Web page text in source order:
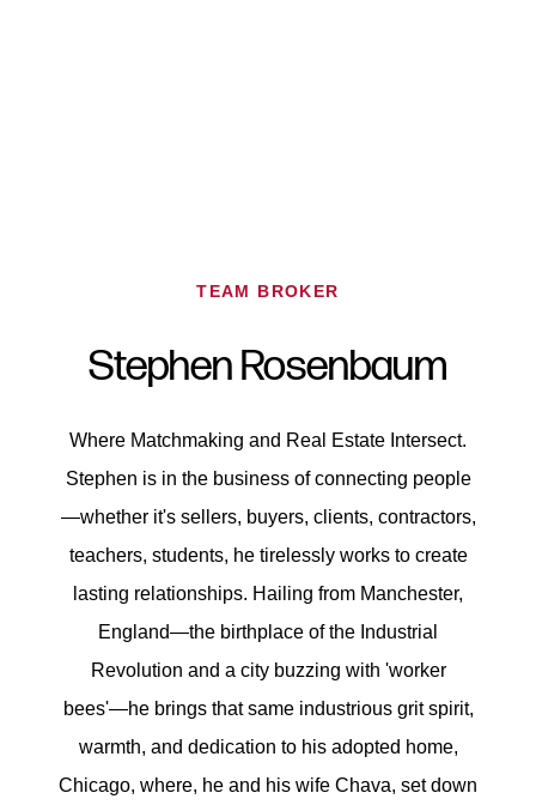
About Us
Meet the Team
5-Star Reviews
Read Our Blog
FAQ
TEAM BROKER
StephenRosenbaum
Where Matchmaking and Real Estate Intersect.
Stephen is in the business of connecting people
—whether it's sellers, buyers, clients, contractors,
teachers, students, he tirelessly works to create
lasting relationships. Hailing from Manchester,
England—the birthplace of the Industrial
Revolution and a city buzzing with 'worker
bees'—he brings that same industrious grit spirit,
warmth, and dedication to his adopted home,
Chicago, where, he and his wife Chava, set down